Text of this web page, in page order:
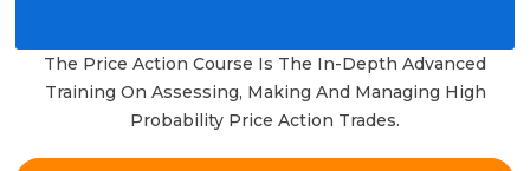
The Price Action Course Is The In-Depth Advanced
Training On Assessing, Making And Managing High
Probability Price Action Trades.